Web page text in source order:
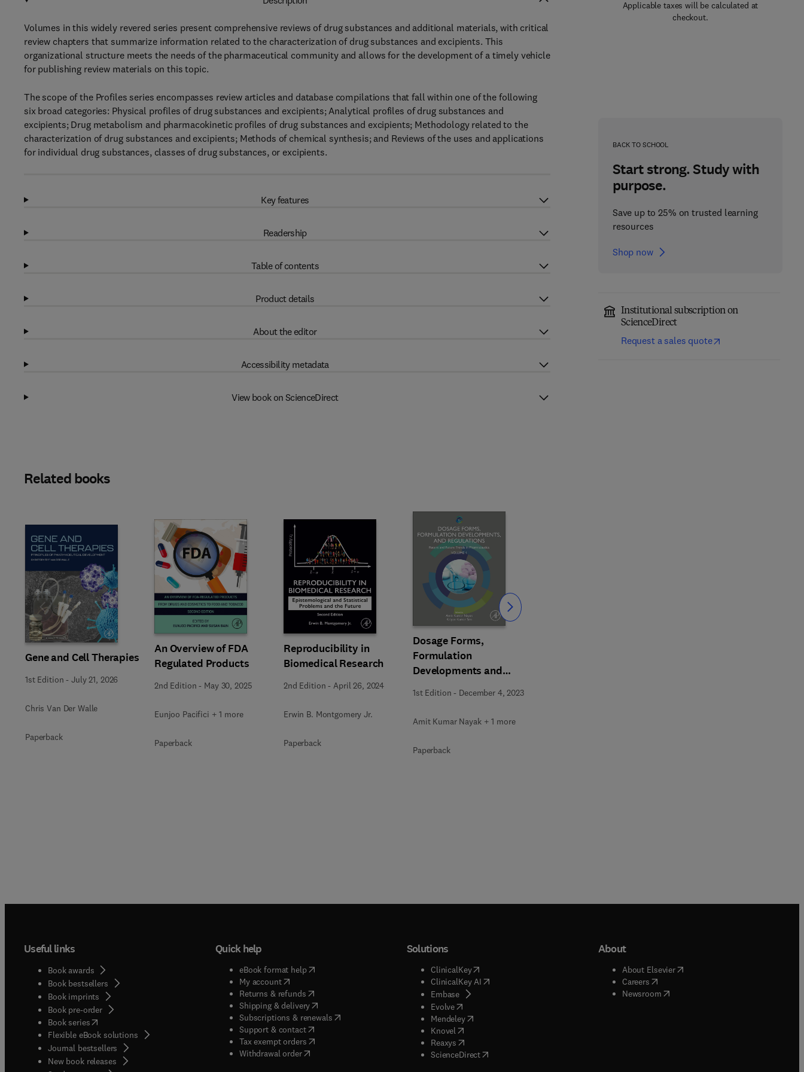
Applicable taxes will be calculated at
checkout.
BACK TO SCHOOL
Start strong. Study with
purpose.
Save up to 25% on trusted learning
resources
Shop now
Institutional subscription on
ScienceDirect
Request a sales quote
Volumes in this widely revered series present comprehensive reviews of drug substances and additional materials, with critical
review chapters that summarize information related to the characterization of drug substances and excipients. This
organizational structure meets the needs of the pharmaceutical community and allows for the development of a timely vehicle
for publishing review materials on this topic.
The scope of the Profiles series encompasses review articles and database compilations that fall within one of the following
six broad categories: Physical profiles of drug substances and excipients; Analytical profiles of drug substances and
excipients; Drug metabolism and pharmacokinetic profiles of drug substances and excipients; Methodology related to the
characterization of drug substances and excipients; Methods of chemical synthesis; and Reviews of the uses and applications
for individual drug substances, classes of drug substances, or excipients.
Key features
Readership
Table of contents
Product details
About the editor
Accessibility metadata
View book on ScienceDirect
Related books
Gene and Cell Therapies
1st Edition -July 21, 2026
Chris Van Der Walle
Paperback
An Overview of FDA
Regulated Products
2nd Edition - May 30, 2025
Eunjoo Pacifici + 1 more
Paperback
Reproducibility in
Biomedical Research
2nd Edition - April 26, 2024
Erwin B. Montgomery Jr.
Paperback
Dosage Forms,
Formulation
Developments and
Regulations
1st Edition - December 4, 2023
Amit Kumar Nayak + 1 more
Paperback
Slide Slide
Useful links
Book awards
Book bestsellers
Book imprints
Book pre-order
Book series(opens in new tab/window
Flexible eBook solutions
Journal bestsellers
New book releases
Quick help
eBook format help( opens in new tab/window
My account( opens in new tab/window
Returns & refunds( opens in new tab/window
Shipping & delivery(opens in new tab/window
Subscriptions & renewals( opens in new tab/window
)
Support & contact( opens in new tab/window
Tax exempt orders( opens in new tab/window
Withdrawal order
Solutions
ClinicalKey(opens in new tab/window
ClinicalKey AI( opens in new tab/window
Embase( opens in new tab/window
Evolve( opens in new tab/window
Mendeley( opens in new tab/window
Knovel opens in new tab/window
Reaxys opens in new tab/window
ScienceDirect( opens in new tab/window
About
About Elsevier( opens in new tab/window
Careers( opens in new tab/window
Newsroom( opens in new tab/window